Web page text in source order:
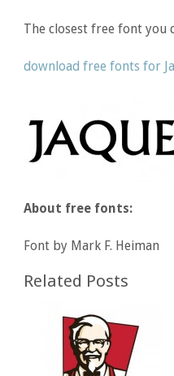
The closest free font you
download free fonts for
About free fonts:
Font by Mark F. Heiman
Related Posts